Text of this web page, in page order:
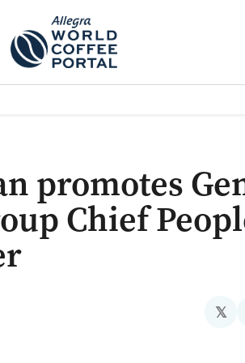
promotes
Chief
𝕏